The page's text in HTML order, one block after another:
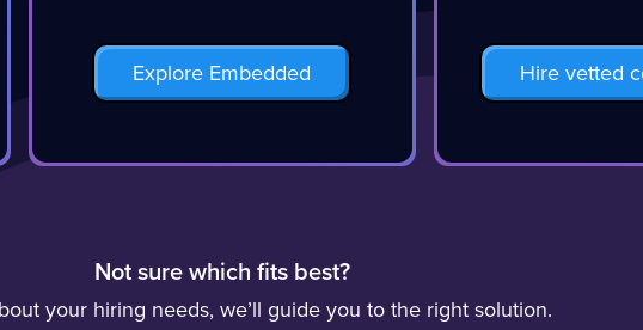
Explore Embedded Hire vetted
Not sure which fits best?
your hiring needs, we’ll guide you to the right solution.